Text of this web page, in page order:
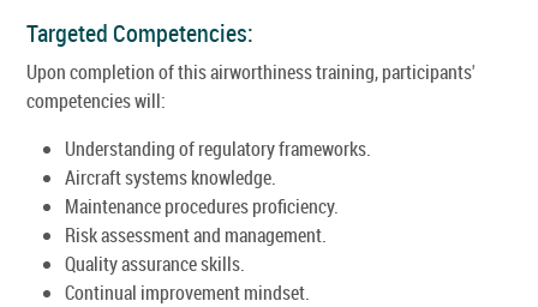
Targeted Competencies:
Upon completion of this airworthiness training, participants'
competencies will:
Understanding of regulatory frameworks.
Aircraft systems knowledge.
Maintenance procedures proficiency.
Risk assessment and management.
Quality assurance skills.
Continual improvement mindset.